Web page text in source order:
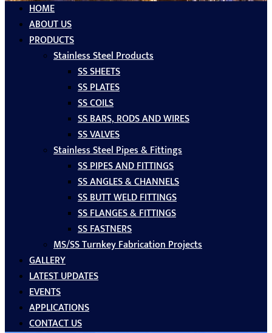
HOME
ABOUT US
PRODUCTS
Stainless Steel Products
SS SHEETS
SS PLATES
SS COILS
SS BARS, RODS AND WIRES
SS VALVES
Stainless Steel Pipes & Fittings
SS PIPES AND FITTINGS
SS ANGLES & CHANNELS
SS BUTT WELD FITTINGS
SS FLANGES & FITTINGS
SS FASTNERS
MS/SS Turnkey Fabrication Projects
GALLERY
LATEST UPDATES
EVENTS
APPLICATIONS
CONTACT US